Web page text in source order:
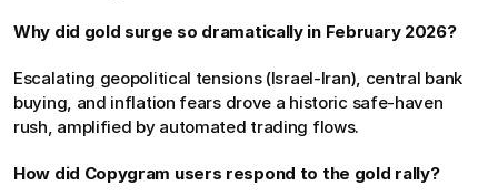
Why did gold surge so dramatically in February 2026?
Escalating geopolitical tensions (Israel-Iran), central bank
buying, and inflation fears drove a historic safe-haven
rush, amplified by automated trading flows.
How did Copygram users respond to the gold rally?